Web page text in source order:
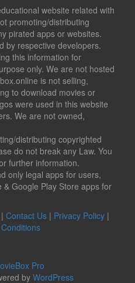
website related with
promoting/distributing
pirated apps or websites.
by respective developers.
this information for
only. We are not hosted
is not selling,
to download movies or
were used in this website
We are not owned,
distributing copyrighted
do not break any Law. You
further information.
only legal apps for users,
& Google Play Store apps for
| Contact Us | Privacy Policy |
Pro
by WordPress